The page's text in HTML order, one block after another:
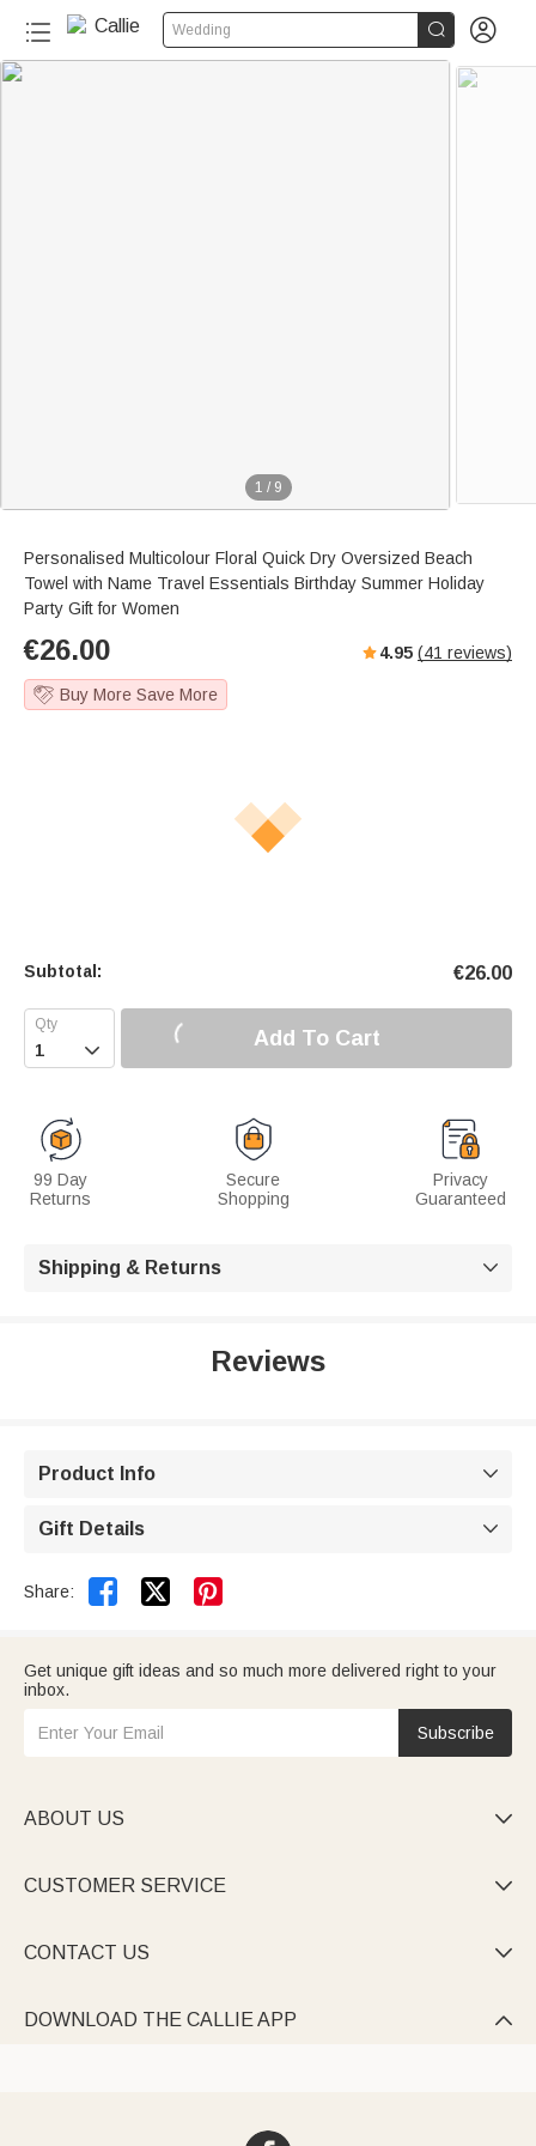
Wedding  
1 / 9
Personalised Multicolour Floral Quick Dry Oversized Beach
Towel with Name Travel Essentials Birthday Summer Holiday
Party Gift for Women
€26.00 4.95 (41 reviews)
Buy More Save More
Subtotal: €26.00
 Add To Cart
99 Day
Returns
Secure
Shopping
Privacy
Guaranteed
Shipping & Returns 
Reviews
Product Info 
Gift Details 
Share:  
Get unique gift ideas and so much more delivered right to your
inbox.
Subscribe
ABOUT US 
CUSTOMER SERVICE 
CONTACT US 
DOWNLOAD THE CALLIE APP 